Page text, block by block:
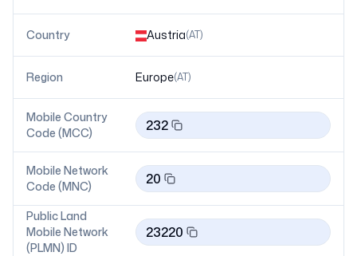
Country Austria(AT)
Region Europe(AT)
Mobile Country
Code (MCC)
232
Mobile Network
Code (MNC)
20
Public Land
Mobile Network
(PLMN) ID
23220